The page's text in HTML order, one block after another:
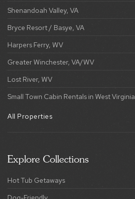
Shenandoah Valley, VA
Bryce Resort / Basye, VA
Harpers Ferry, WV
Greater Winchester, VA/WV
Lost River, WV
Small Town Cabin Rentals in West Virginia
All Properties
Explore Collections
Hot Tub Getaways